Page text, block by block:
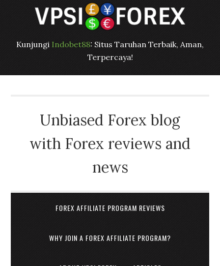
Kunjungi Indobet88: Situs Taruhan Terbaik, Aman,
Terpercaya!
Unbiased Forex blog
with Forex reviews and
news
FOREX AFFILIATE PROGRAM REVIEWS
WHY JOIN A FOREX AFFILIATE PROGRAM?